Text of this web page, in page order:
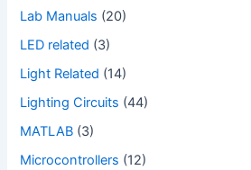
Lab Manuals (20)
LED related (3)
Light Related (14)
Lighting Circuits (44)
MATLAB (3)
Microcontrollers (12)